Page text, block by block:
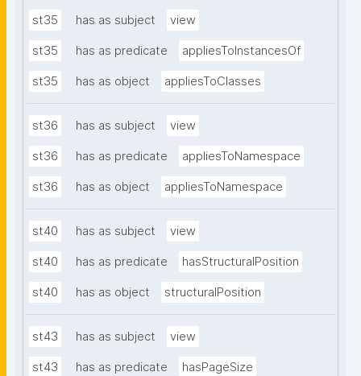
st35 has as subject view
st35 has as predicate appliesToInstancesOf
st35 has as object appliesToClasses
st36 has as subject view
st36 has as predicate appliesToNamespace
st36 has as object appliesToNamespace
st40 has as subject view
st40 has as predicate hasStructuralPosition
st40 has as object structuralPosition
st43 has as subject view
st43 has as predicate hasPageSize